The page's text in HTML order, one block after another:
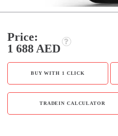
Price:
1 688 AED
BUY WITH 1 CLICK
TRADEIN CALCULATOR